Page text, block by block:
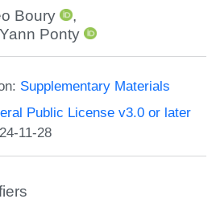
Boury
,
Yann Ponty
Supplementary Materials
Public License v3.0 or later
11-28